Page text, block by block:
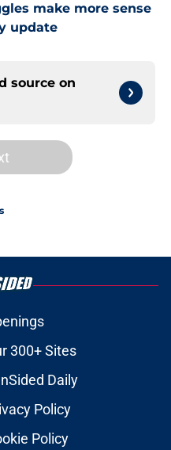
make more sense
update
source on
300+ Sites
Daily
Policy
Policy